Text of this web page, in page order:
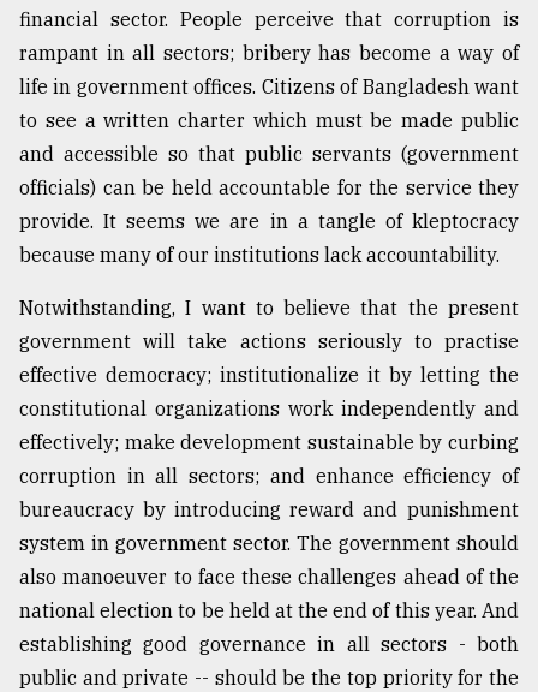
financial sector. People perceive that corruption is
rampant in all sectors; bribery has become a way of
life in government offices. Citizens of Bangladesh want
to see a written charter which must be made public
and accessible so that public servants (government
officials) can be held accountable for the service they
provide. It seems we are in a tangle of kleptocracy
because many of our institutions lack accountability.
Notwithstanding, I want to believe that the present
government will take actions seriously to practise
effective democracy; institutionalize it by letting the
constitutional organizations work independently and
effectively; make development sustainable by curbing
corruption in all sectors; and enhance efficiency of
bureaucracy by introducing reward and punishment
system in government sector. The government should
also manoeuver to face these challenges ahead of the
national election to be held at the end of this year. And
establishing good governance in all sectors - both
public and private -- should be the top priority for the